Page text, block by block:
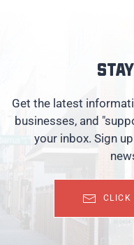
Get the latest
businesses, and
your inbox. Sign
CLICK